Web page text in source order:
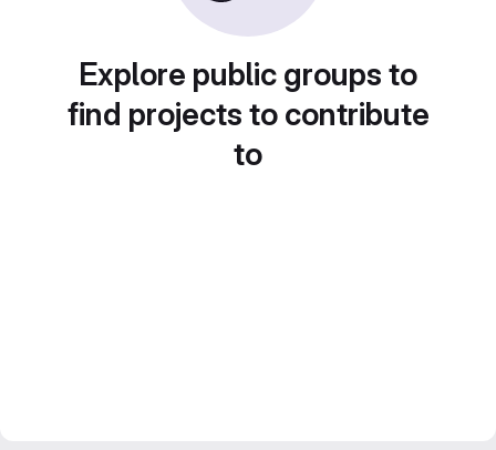
Explore public groups to
find projects to contribute
to